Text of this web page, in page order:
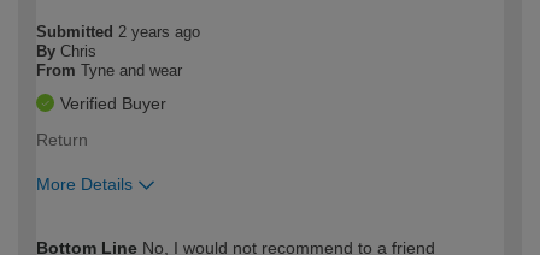
Submitted 2 years ago
By Chris
From Tyne and wear
Verified Buyer
Return
More Details
Bottom Line No, I would not recommend to a friend